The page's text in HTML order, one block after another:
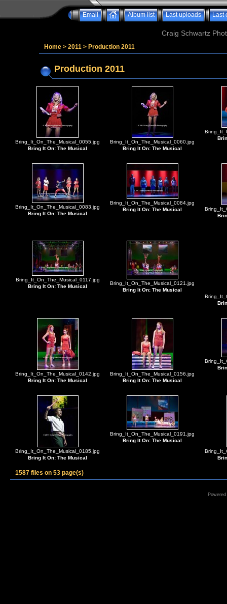
Email Album list Last uploads Last
Craig Schwartz
Home> 2011> Production 2011
Production 2011
Bring_It_On_The_Musical_0055.jpg
Bring It On: The Musical
Bring_It_On_The_Musical_0060.jpg
Bring It On: The Musical
Bring_It_On_The_Musical_0083.jpg
Bring It On: The Musical
Bring_It_On_The_Musical_0084.jpg
Bring It On: The Musical
Bring_It_On_The_Musical_0117.jpg
Bring It On: The Musical
Bring_It_On_The_Musical_0121.jpg
Bring It On: The Musical
Bring_It_On_The_Musical_0142.jpg
Bring It On: The Musical
Bring_It_On_The_Musical_0156.jpg
Bring It On: The Musical
Bring_It_On_The_Musical_0185.jpg
Bring It On: The Musical
Bring_It_On_The_Musical_0191.jpg
Bring It On: The Musical
1587 files on 53 page(s)